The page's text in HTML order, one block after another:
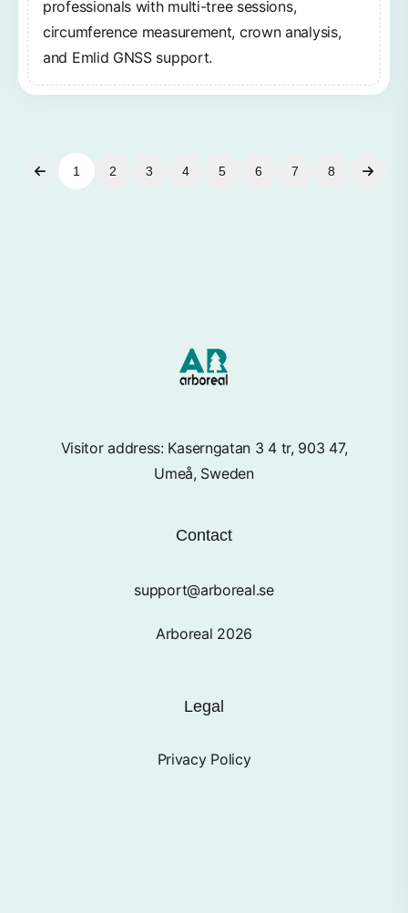
professionals with multi-tree sessions,
circumference measurement, crown analysis,
and Emlid GNSS support.
1 2 3 4 5 6 7 8
Visitor address: Kaserngatan 3 4 tr, 903 47,
Umeå, Sweden
Contact
support@arboreal.se
Arboreal 2026
Legal
Privacy Policy